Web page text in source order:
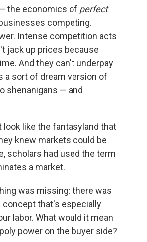
the economics of perfect
competing.
Intense competition acts
jack up prices because
And they can't underpay
a sort of dream version of
shenanigans — and
like the fantasyland that
knew markets could be
scholars had used the term
a market.
was missing: there was
that's especially
labor. What would it mean
power on the buyer side?